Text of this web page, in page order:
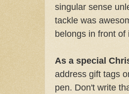
singular sense
tackle was
belongs in front
As a special
address gift tags
pen. Don't write